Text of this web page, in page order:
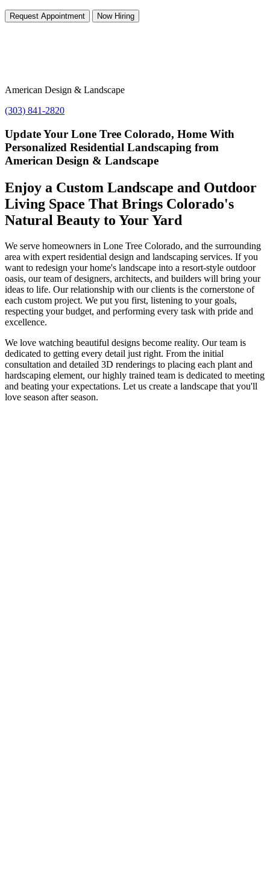
Request Appointment Now Hiring
American Design & Landscape
(303) 841-2820
Update Your Lone Tree Colorado, Home With
Personalized Residential Landscaping from
American Design & Landscape
Enjoy a Custom Landscape and Outdoor
Living Space That Brings Colorado's
Natural Beauty to Your Yard
We serve homeowners in Lone Tree Colorado, and the surrounding
area with expert residential design and landscaping services. If you
want to redesign your home's landscape into a resort-style outdoor
oasis, our team of designers, architects, and builders will bring your
ideas to life. Our relationship with our clients is the cornerstone of
each custom project. We put you first, listening to your goals,
respecting your budget, and performing every task with pride and
excellence.
We love watching beautiful designs become reality. Our team is
dedicated to getting every detail just right. From the initial
consultation and detailed 3D renderings to placing each plant and
hardscaping element, our highly trained team is dedicated to meeting
and beating your expectations. Let us create a landscape that you'll
love season after season.